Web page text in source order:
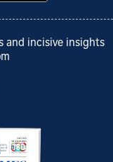
and incisive insights